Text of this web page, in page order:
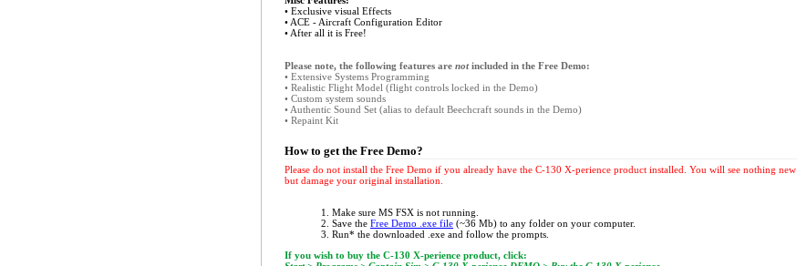
• Exclusive visual Effects
• ACE - Aircraft Configuration Editor
• After all it is Free!
Please note, the following features are notincluded in the Free Demo:
• Extensive Systems Programming
• Realistic Flight Model (flight controls locked in the Demo)
• Custom system sounds
• Authentic Sound Set (alias to default Beechcraft sounds in the Demo)
• Repaint Kit
How to get the Free Demo?
Please do not install the Free Demo if you already have the C-130 X-perience product installed. You will see nothing new
but damage your original installation.
1. Make sure MS FSX is not running.
2. Save the Free Demo .exe file (~36 Mb) to any folder on your computer.
3. Run* the downloaded .exe and follow the prompts.
If you wish to buy the C-130 X-perience product, click: